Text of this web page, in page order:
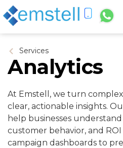
Services
Analytics
At Emstell, we turn
clear, actionable insights.
help businesses
customer behavior, and
campaign dashboards to